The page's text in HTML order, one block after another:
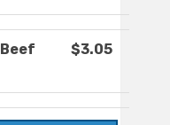
$3.05